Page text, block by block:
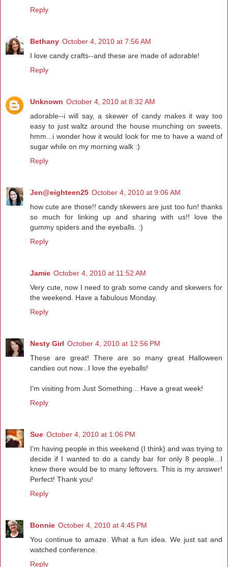
Reply
Bethany October 4, 2010 at 7:56 AM
I love candy crafts--and these are made of adorable!
Reply
Unknown October 4, 2010 at 8:32 AM
adorable--i will say, a skewer of candy makes it way too
easy to just waltz around the house munching on sweets.
hmm...i wonder how it would look for me to have a wand of
sugar while on my morning walk :)
Reply
Jen@eighteen25 October 4, 2010 at 9:06 AM
how cute are those!! candy skewers are just too fun! thanks
so much for linking up and sharing with us!! love the
gummy spiders and the eyeballs. :)
Reply
Jamie October 4, 2010 at 11:52 AM
Very cute, now I need to grab some candy and skewers for
the weekend. Have a fabulous Monday.
Reply
Nesty Girl October 4, 2010 at 12:56 PM
These are great! There are so many great Halloween
candies out now...I love the eyeballs!
I'm visiting from Just Something... Have a great week!
Reply
Sue October 4, 2010 at 1:06 PM
I'm having people in this weekend (I think) and was trying to
decide if I wanted to do a candy bar for only 8 people...I
knew there would be to many leftovers. This is my answer!
Perfect! Thank you!
Reply
Bonnie October 4, 2010 at 4:45 PM
You continue to amaze. What a fun idea. We just sat and
watched conference.
Reply